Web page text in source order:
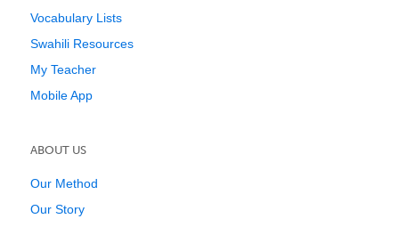
Vocabulary Lists
Swahili Resources
My Teacher
Mobile App
ABOUT US
Our Method
Our Story